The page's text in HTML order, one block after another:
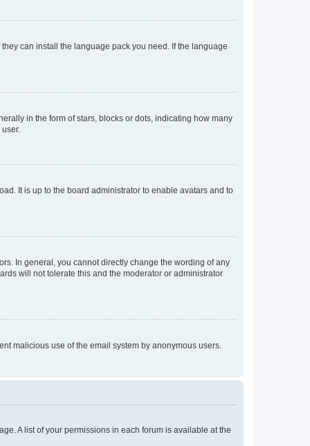
can install the language pack you need. If the language
in the form of stars, blocks or dots, indicating how many
It is up to the board administrator to enable avatars and to
In general, you cannot directly change the wording of any
will not tolerate this and the moderator or administrator
malicious use of the email system by anonymous users.
A list of your permissions in each forum is available at the